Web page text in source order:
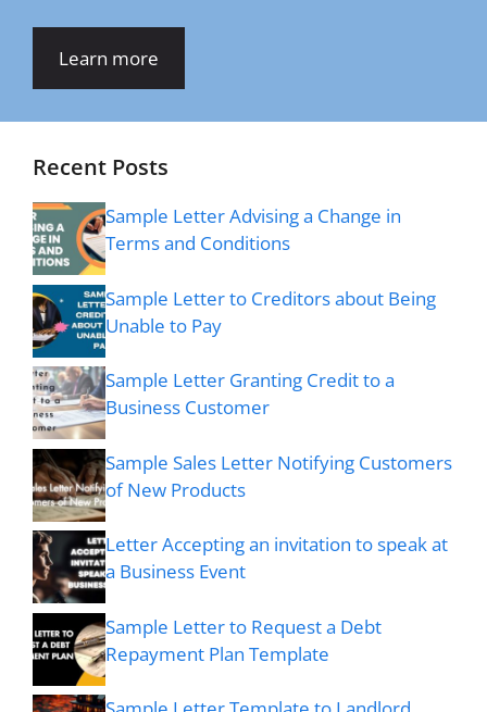
Learn more
Recent Posts
Sample Letter Advising a Change in
Terms and Conditions
Sample Letter to Creditors about Being
Unable to Pay
Sample Letter Granting Credit to a
Business Customer
Sample Sales Letter Notifying Customers
of New Products
Letter Accepting an invitation to speak at
a Business Event
Sample Letter to Request a Debt
Repayment Plan Template